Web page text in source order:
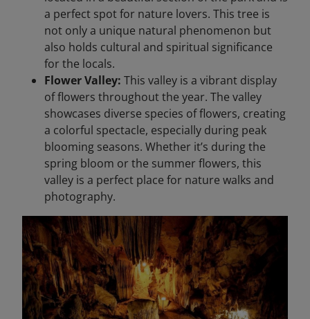
a perfect spot for nature lovers. This tree is
not only a unique natural phenomenon but
also holds cultural and spiritual significance
for the locals.
Flower Valley: This valley is a vibrant display
of flowers throughout the year. The valley
showcases diverse species of flowers, creating
a colorful spectacle, especially during peak
blooming seasons. Whether it’s during the
spring bloom or the summer flowers, this
valley is a perfect place for nature walks and
photography.